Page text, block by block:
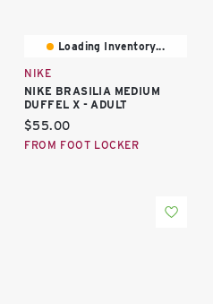
Loading Inventory...
NIKE
NIKE BRASILIA MEDIUM
DUFFEL X - ADULT
Current price:
$55.00
FROM FOOT LOCKER